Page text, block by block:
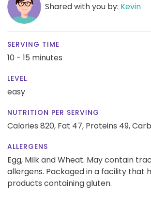
Shared with you by: Kevin
SERVING TIME
10 - 15 minutes
LEVEL
easy
NUTRITION PER SERVING
Calories 820, Fat 47, Proteins 49,
ALLERGENS
Egg, Milk and Wheat. May contain
allergens. Packaged in a facility that
products containing gluten.